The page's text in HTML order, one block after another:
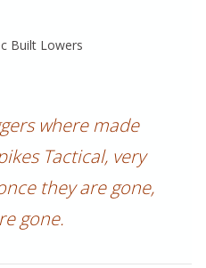
Built Lowers
where made
Tactical, very
they are gone,
gone.